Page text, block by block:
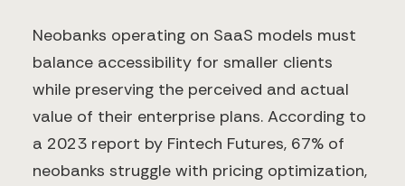
Neobanks operating on SaaS models must
balance accessibility for smaller clients
while preserving the perceived and actual
value of their enterprise plans. According to
a 2023 report by Fintech Futures, 67% of
neobanks struggle with pricing optimization,